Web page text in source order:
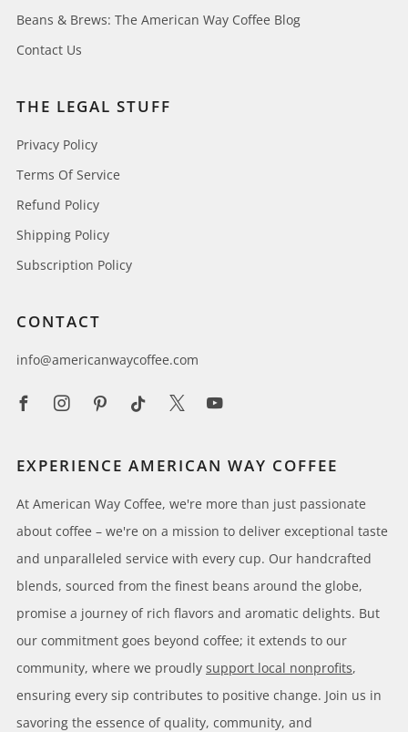
Beans & Brews: The American Way Coffee Blog
Contact Us
THE LEGAL STUFF
Privacy Policy
Terms Of Service
Refund Policy
Shipping Policy
Subscription Policy
CONTACT
info@americanwaycoffee.com
EXPERIENCE AMERICAN WAY COFFEE
At American Way Coffee, we're more than just passionate
about coffee – we're on a mission to deliver exceptional taste
and unparalleled service with every cup. Our handcrafted
blends, sourced from the finest beans around the globe,
promise a journey of rich flavors and aromatic delights. But
our commitment goes beyond coffee; it extends to our
community, where we proudly support local nonprofits,
ensuring every sip contributes to positive change. Join us in
savoring the essence of quality, community, and